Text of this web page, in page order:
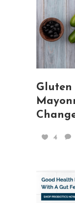
Gluten
4